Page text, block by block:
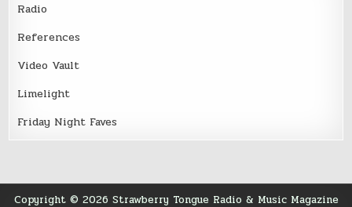
Radio
References
Video Vault
Limelight
Friday Night Faves
Copyright © 2026 Strawberry Tongue Radio & Music Magazine